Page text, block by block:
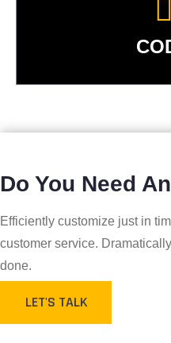
Do You Need
Efficiently customize just in
customer service.
done.
LET'S TALK